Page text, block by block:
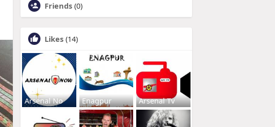
Friends (0)
Likes (14)
Arsenal No Enagpur Arsenal Tv